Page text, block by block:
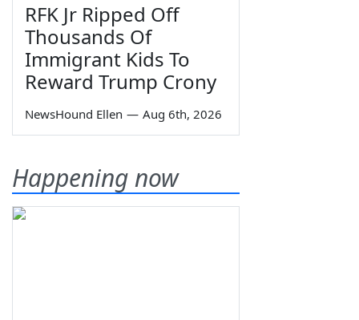
RFK Jr Ripped Off
Thousands Of
Immigrant Kids To
Reward Trump Crony
NewsHound Ellen — Aug 6th, 2026
Happening now